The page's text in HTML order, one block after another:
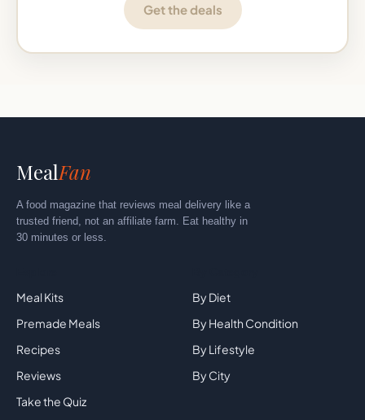
Get the deals
MealFan
A food magazine that reviews meal delivery like a
trusted friend, not an affiliate farm. Eat healthy in
30 minutes or less.
Meal Kits
Premade Meals
Recipes
Reviews
Take the Quiz
By Diet
By Health Condition
By Lifestyle
By City